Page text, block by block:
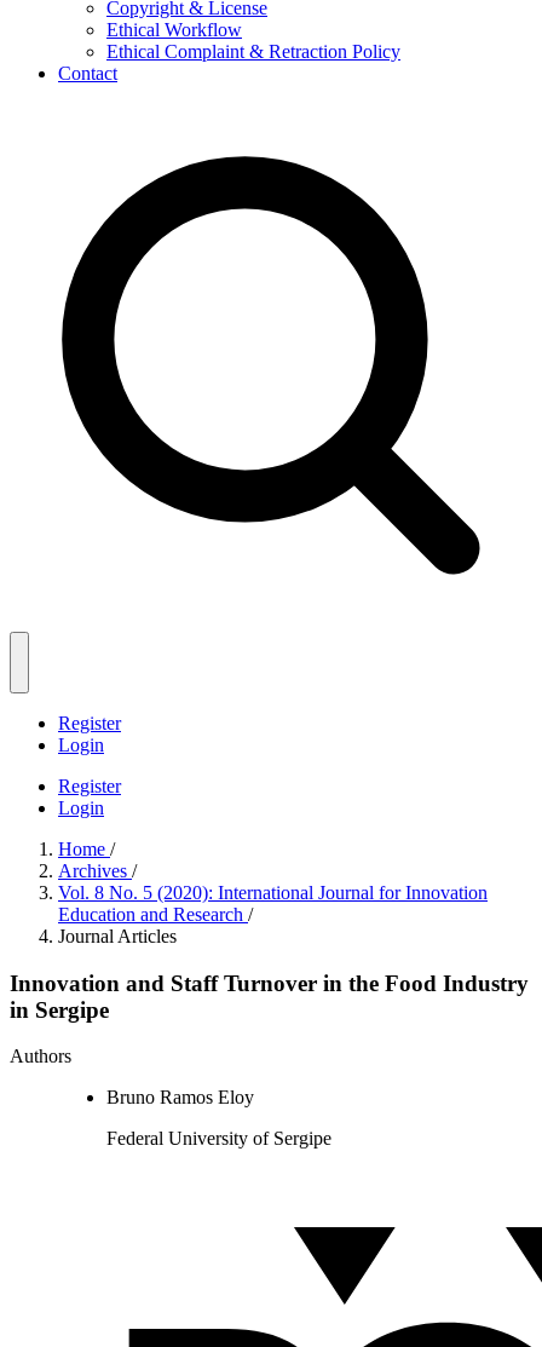
Copyright & License
Ethical Workflow
Ethical Complaint & Retraction Policy
Contact
Register
Login
Register
Login
Home /
Archives /
Vol. 8 No. 5 (2020): International Journal for Innovation
Education and Research /
Journal Articles
Innovation and Staff Turnover in the Food Industry
in Sergipe
Authors
Bruno Ramos Eloy
Federal University of Sergipe